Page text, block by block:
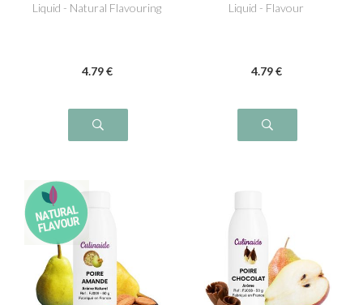
Liquid - Natural Flavouring
4.79 €
Liquid - Flavour
4.79 €